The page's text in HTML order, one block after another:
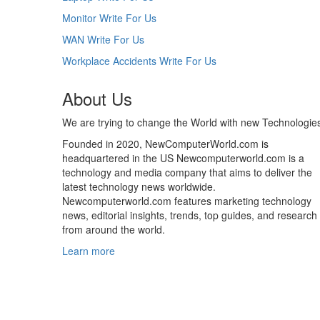
Monitor Write For Us
WAN Write For Us
Workplace Accidents Write For Us
About Us
We are trying to change the World with new
Founded in 2020, NewComputerWorld.com is
headquartered in the US Newcomputerworld.com is a
technology and media company that aims to deliver the
latest technology news worldwide.
Newcomputerworld.com features marketing technology
news, editorial insights, trends, top guides, and research
from around the world.
Learn more